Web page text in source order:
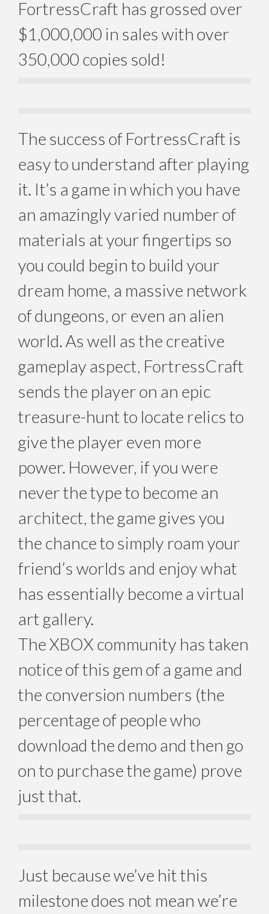
FortressCraft has grossed over
$1,000,000 in sales with over
350,000 copies sold!
The success of FortressCraft is
easy to understand after playing
it. It’s a game in which you have
an amazingly varied number of
materials at your fingertips so
you could begin to build your
dream home, a massive network
of dungeons, or even an alien
world. As well as the creative
gameplay aspect, FortressCraft
sends the player on an epic
treasure-hunt to locate relics to
give the player even more
power. However, if you were
never the type to become an
architect, the game gives you
the chance to simply roam your
friend’s worlds and enjoy what
has essentially become a virtual
art gallery.
The XBOX community has taken
notice of this gem of a game and
the conversion numbers (the
percentage of people who
download the demo and then go
on to purchase the game) prove
just that.
Just because we’ve hit this
milestone does not mean we’re